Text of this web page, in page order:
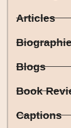
Articles
Blogs
Book
Captions